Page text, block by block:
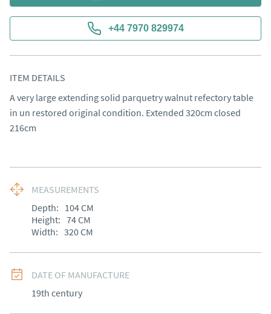
+44 7970 829974
ITEM DETAILS
A very large extending solid parquetry walnut refectory table
in un restored original condition. Extended 320cm closed
216cm
MEASUREMENTS
Depth: 104CM
Height: 74CM
Width: 320CM
DATE OF MANUFACTURE
19th century